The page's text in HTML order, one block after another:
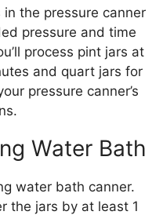
the pressure canner
pressure and time
process pint jars at
and quart jars for
pressure canner’s
Water Bath
water bath canner.
the jars by at least 1